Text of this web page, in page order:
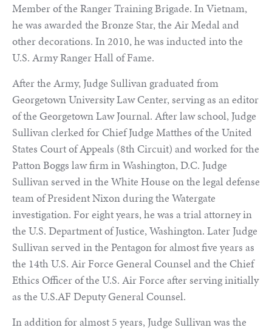
Member of the Ranger Training Brigade. In Vietnam,
he was awarded the Bronze Star, the Air Medal and
other decorations. In 2010, he was inducted into the
U.S. Army Ranger Hall of Fame.
After the Army, Judge Sullivan graduated from
Georgetown University Law Center, serving as an editor
of the Georgetown Law Journal. After law school, Judge
Sullivan clerked for Chief Judge Matthes of the United
States Court of Appeals (8th Circuit) and worked for the
Patton Boggs law firm in Washington, D.C. Judge
Sullivan served in the White House on the legal defense
team of President Nixon during the Watergate
investigation. For eight years, he was a trial attorney in
the U.S. Department of Justice, Washington. Later Judge
Sullivan served in the Pentagon for almost five years as
the 14th U.S. Air Force General Counsel and the Chief
Ethics Officer of the U.S. Air Force after serving initially
as the U.S.AF Deputy General Counsel.
In addition for almost 5 years, Judge Sullivan was the